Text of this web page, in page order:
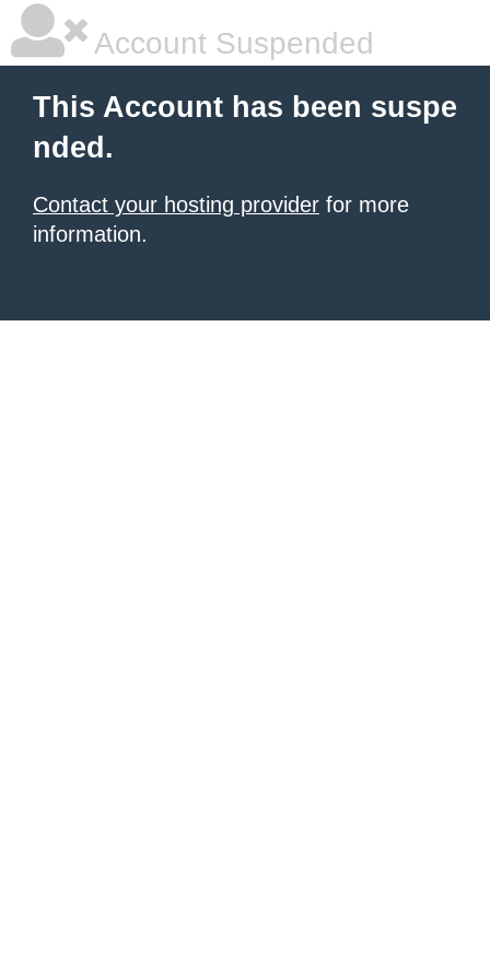
Account Suspended
This Account has been suspe
nded.
Contact your hosting provider for more
information.